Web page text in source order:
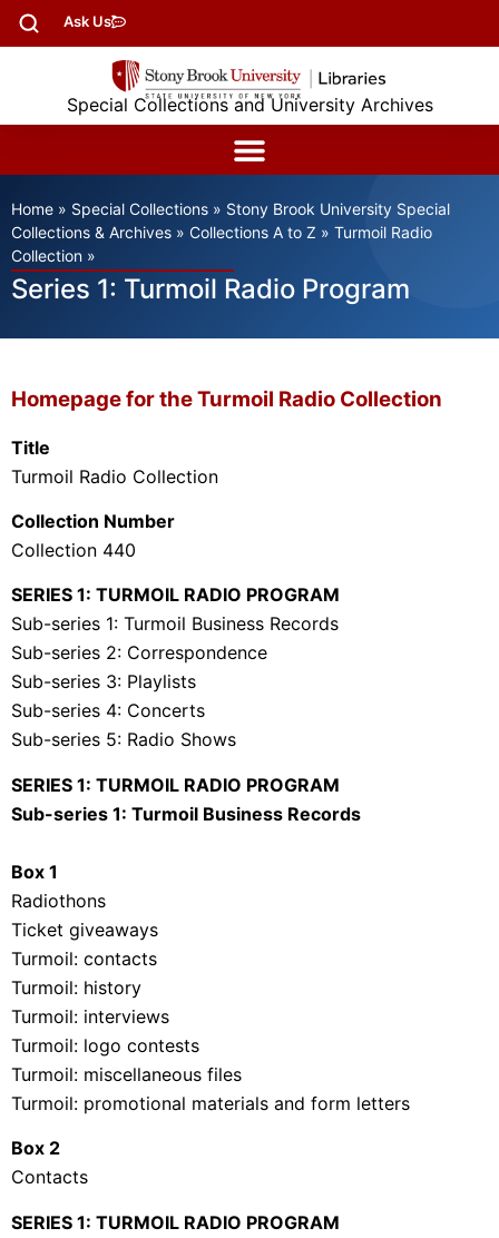
Ask Us
Special Collections and University Archives
Home » Special Collections » Stony Brook University Special
Collections & Archives » Collections A to Z » Turmoil Radio
Collection »
Series 1: Turmoil Radio Program
Homepage for the Turmoil Radio Collection
Title
Turmoil Radio Collection
Collection Number
Collection 440
SERIES 1: TURMOIL RADIO PROGRAM
Sub-series 1: Turmoil Business Records
Sub-series 2: Correspondence
Sub-series 3: Playlists
Sub-series 4: Concerts
Sub-series 5: Radio Shows
SERIES 1: TURMOIL RADIO PROGRAM
Sub-series 1: Turmoil Business Records
Box 1
Radiothons
Ticket giveaways
Turmoil: contacts
Turmoil: history
Turmoil: interviews
Turmoil: logo contests
Turmoil: miscellaneous files
Turmoil: promotional materials and form letters
Box 2
Contacts
SERIES 1: TURMOIL RADIO PROGRAM